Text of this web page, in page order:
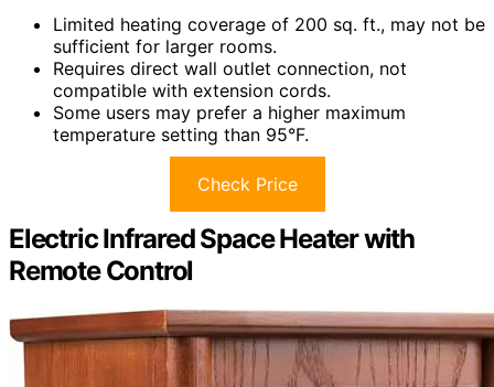
Limited heating coverage of 200 sq. ft., may not be
sufficient for larger rooms.
Requires direct wall outlet connection, not
compatible with extension cords.
Some users may prefer a higher maximum
temperature setting than 95°F.
Check Price
Electric Infrared Space Heater with
Remote Control